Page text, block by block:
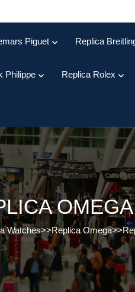
Piguet Replica
Philippe Replica Rolex
OMEGA
Watches>>Replica Omega>>